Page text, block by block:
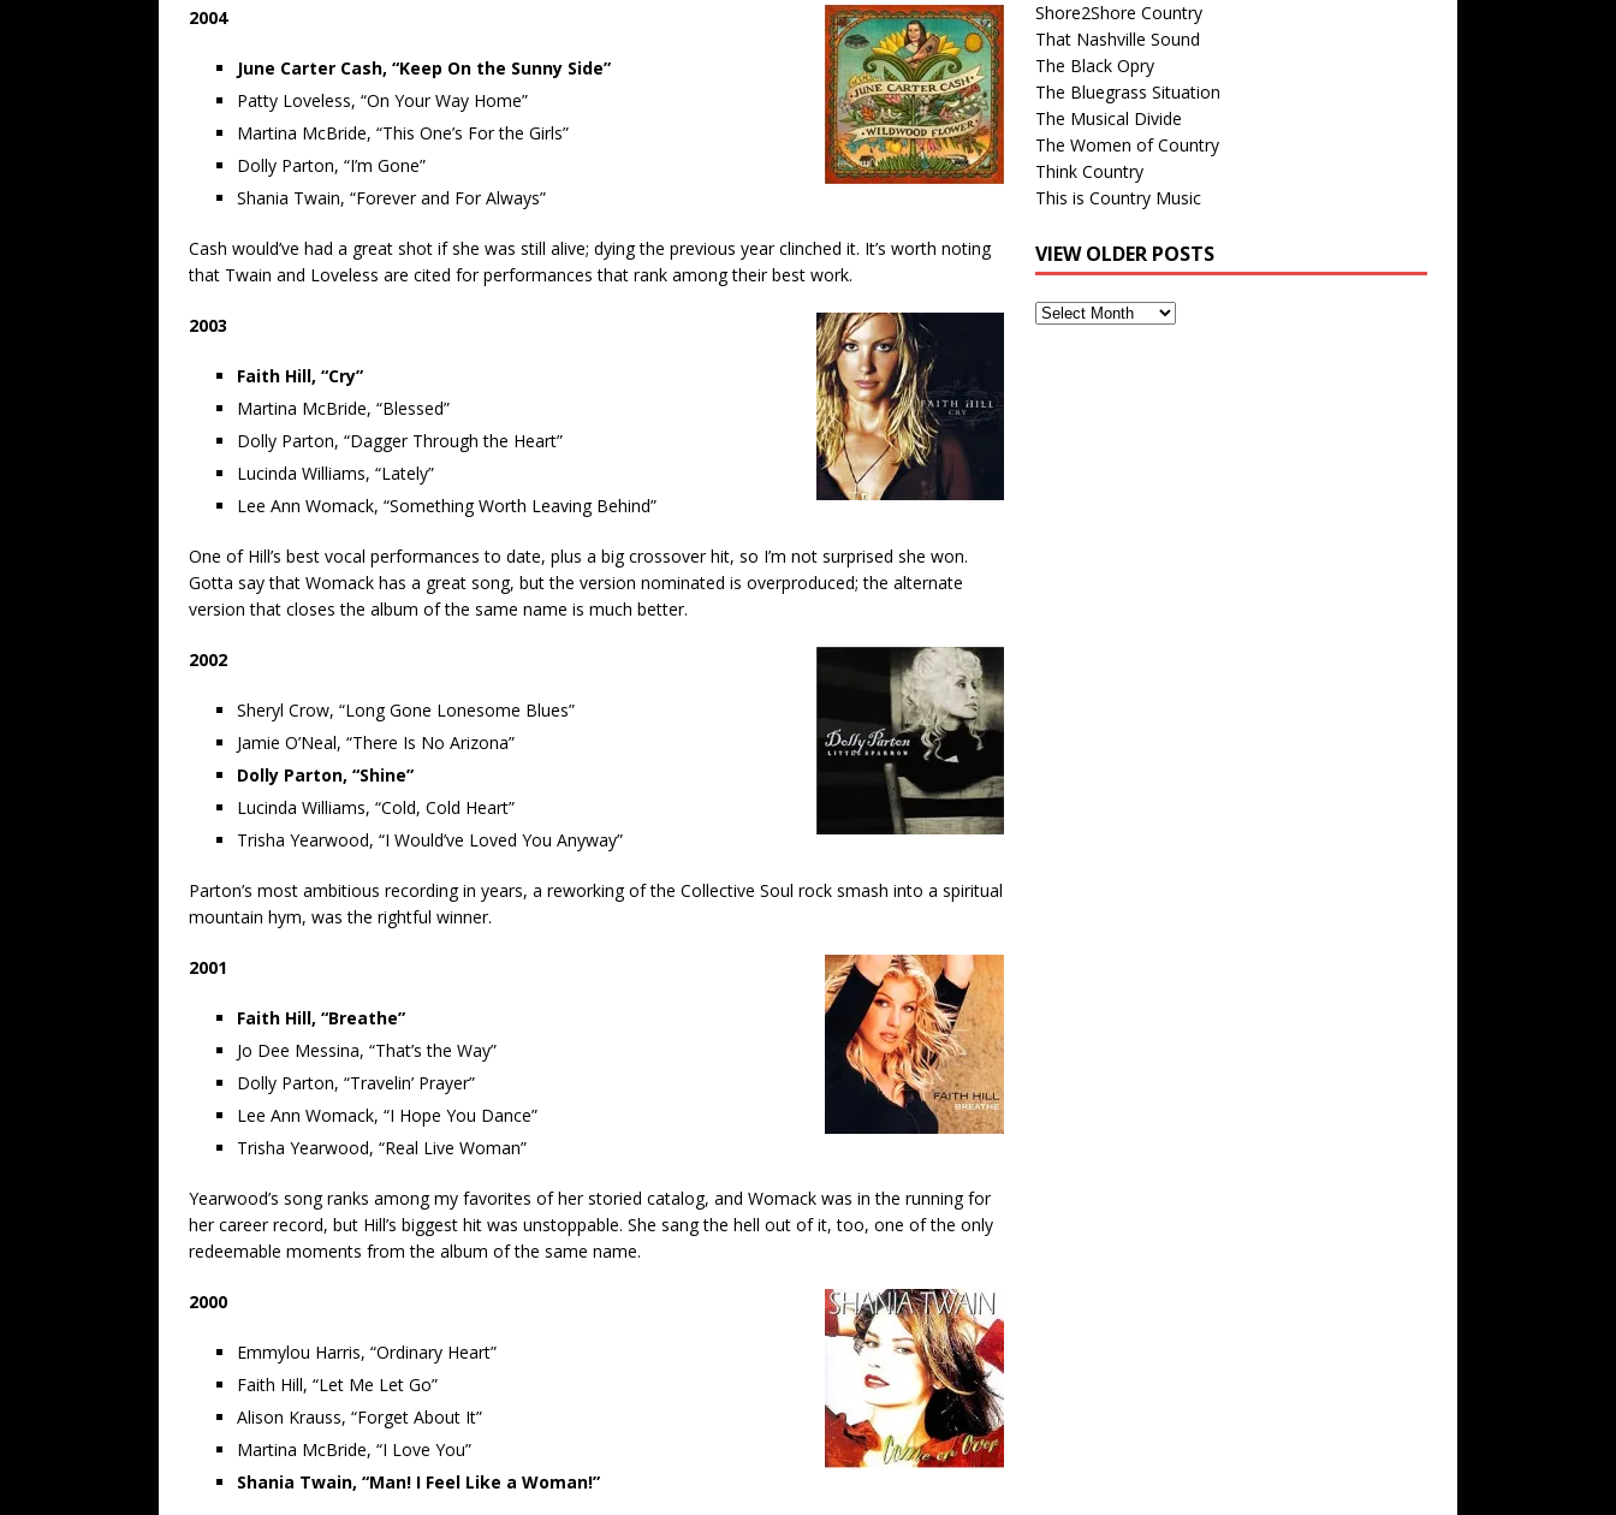
2004
June Carter Cash, “Keep On the Sunny Side”
Patty Loveless, “On Your Way Home”
Martina McBride, “This One’s For the Girls”
Dolly Parton, “I’m Gone”
Shania Twain, “Forever and For Always”
Cash would’ve had a great shot if she was still alive; dying the previous year clinched it. It’s worth noting
that Twain and Loveless are cited for performances that rank among their best work.
2003
Faith Hill, “Cry”
Martina McBride, “Blessed”
Dolly Parton, “Dagger Through the Heart”
Lucinda Williams, “Lately”
Lee Ann Womack, “Something Worth Leaving Behind”
One of Hill’s best vocal performances to date, plus a big crossover hit, so I’m not surprised she won.
Gotta say that Womack has a great song, but the version nominated is overproduced; the alternate
version that closes the album of the same name is much better.
2002
Sheryl Crow, “Long Gone Lonesome Blues”
Jamie O’Neal, “There Is No Arizona”
Dolly Parton, “Shine”
Lucinda Williams, “Cold, Cold Heart”
Trisha Yearwood, “I Would’ve Loved You Anyway”
Parton’s most ambitious recording in years, a reworking of the Collective Soul rock smash into a spiritual
mountain hym, was the rightful winner.
2001
Faith Hill, “Breathe”
Jo Dee Messina, “That’s the Way”
Dolly Parton, “Travelin’ Prayer”
Lee Ann Womack, “I Hope You Dance”
Trisha Yearwood, “Real Live Woman”
Yearwood’s song ranks among my favorites of her storied catalog, and Womack was in the running for
her career record, but Hill’s biggest hit was unstoppable. She sang the hell out of it, too, one of the only
redeemable moments from the album of the same name.
2000
Emmylou Harris, “Ordinary Heart”
Faith Hill, “Let Me Let Go”
Alison Krauss, “Forget About It”
Martina McBride, “I Love You”
Shania Twain, “Man! I Feel Like a Woman!”
Shore2Shore Country
That Nashville Sound
The Black Opry
The Bluegrass Situation
The Musical Divide
The Women of Country
Think Country
This is Country Music
VIEW OLDER POSTS
View